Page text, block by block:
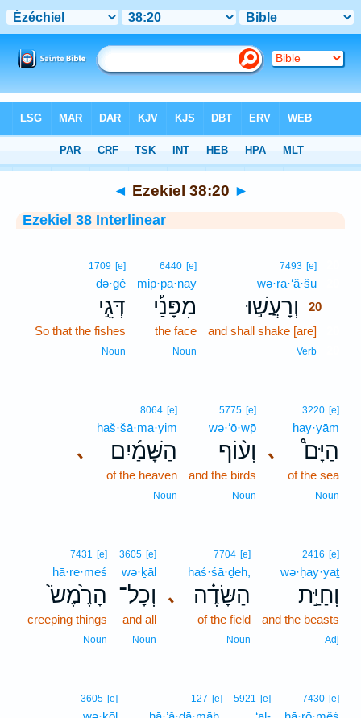
> Ezekiel 38:20
◄ Ezekiel 38:20 ►
Ezekiel 38 Interlinear
7493 [e]
wə·rā·‘ă·šū
וְרָעֲשׁ֣וּ
20
and shall shake [are]
Verb
6440 [e]
mip·pā·nay
מִפָּנַ֡י
the face
Noun
1709 [e]
də·ḡê
דְּגֵ֣י
So that the fishes
Noun
､
3220 [e]
hay·yām
הַיָּם֩
of the sea
Noun
5775 [e]
wə·‘ō·wp̄
וְע֨וֹף
and the birds
Noun
､
8064 [e]
haš·šā·ma·yim
הַשָּׁמַ֜יִם
of the heaven
Noun
2416 [e]
wə·ḥay·yaṯ
וְחַיַּ֣ת
and the beasts
Adj
､
7704 [e]
haś·śā·ḏeh,
הַשָּׂדֶ֗ה
of the field
Noun
3605 [e]
wə·ḵāl
וְכָל־
and all
Noun
7431 [e]
hā·re·meś
הָרֶ֙מֶשׂ֙
creeping things
Noun
7430 [e]
5921 [e]
127 [e]
3605 [e]